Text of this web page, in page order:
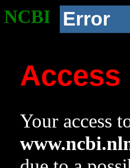
NCBI Error
Access
Your access